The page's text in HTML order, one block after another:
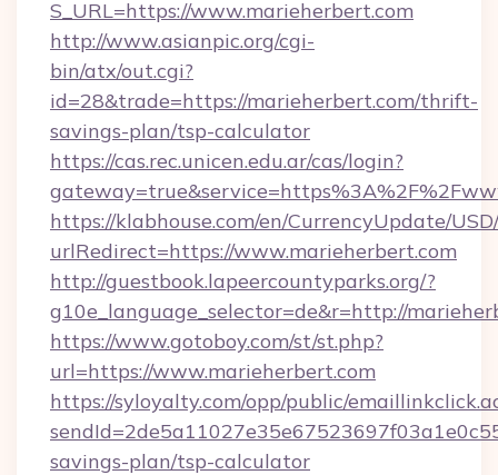
S_URL=https://www.marieherbert.com
http://www.asianpic.org/cgi-
bin/atx/out.cgi?
id=28&trade=https://marieherbert.com/thrift-
savings-plan/tsp-calculator
https://cas.rec.unicen.edu.ar/cas/login?
https://klabhouse.com/en/CurrencyUpdate/
urlRedirect=https://www.marieherbert.com
http://guestbook.lapeercountyparks.org/?
g10e_language_selector=de&r=http://
https://www.gotoboy.com/st/st.php?
url=https://www.marieherbert.com
https://syloyalty.com/opp/public/
savings-plan/tsp-calculator